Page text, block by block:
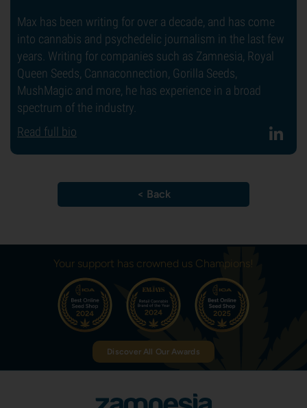
Max has been writing for over a decade, and has come
into cannabis and psychedelic journalism in the last few
years. Writing for companies such as Zamnesia, Royal
Queen Seeds, Cannaconnection, Gorilla Seeds,
MushMagic and more, he has experience in a broad
spectrum of the industry.
Read full bio
< Back
Your support has crowned us Champions!
Discover All Our Awards